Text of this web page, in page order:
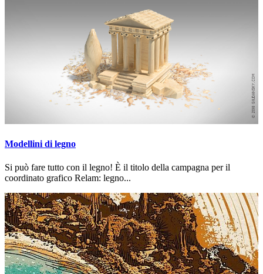
Modellini di legno
Si può fare tutto con il legno! È il titolo della campagna per il
coordinato grafico Relam: legno...